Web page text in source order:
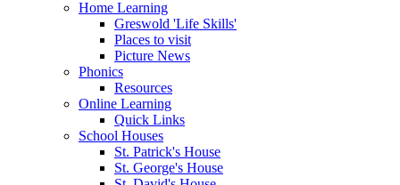
Home Learning
Greswold 'Life Skills'
Places to visit
Picture News
Phonics
Resources
Online Learning
Quick Links
School Houses
St. Patrick's House
St. George's House